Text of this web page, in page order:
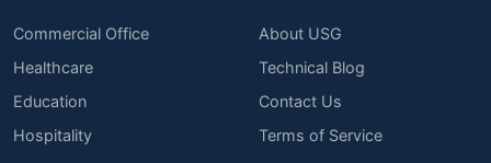
Commercial Office
Healthcare
Education
Hospitality
About USG
Technical Blog
Contact Us
Terms of Service